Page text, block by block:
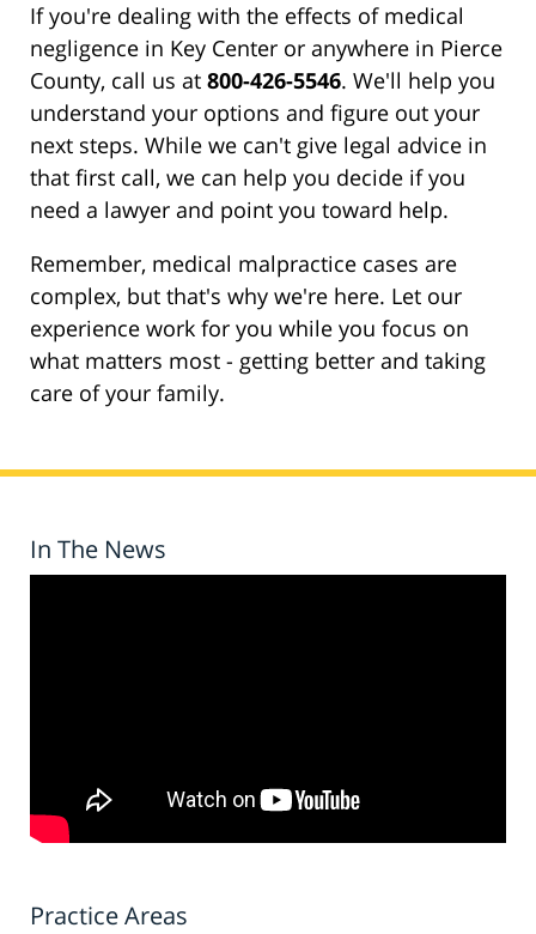
If you're dealing with the effects of medical
negligence in Key Center or anywhere in Pierce
County, call us at 800-426-5546. We'll help you
understand your options and figure out your
next steps. While we can't give legal advice in
that first call, we can help you decide if you
need a lawyer and point you toward help.
Remember, medical malpractice cases are
complex, but that's why we're here. Let our
experience work for you while you focus on
what matters most - getting better and taking
care of your family.
In The News
Practice Areas